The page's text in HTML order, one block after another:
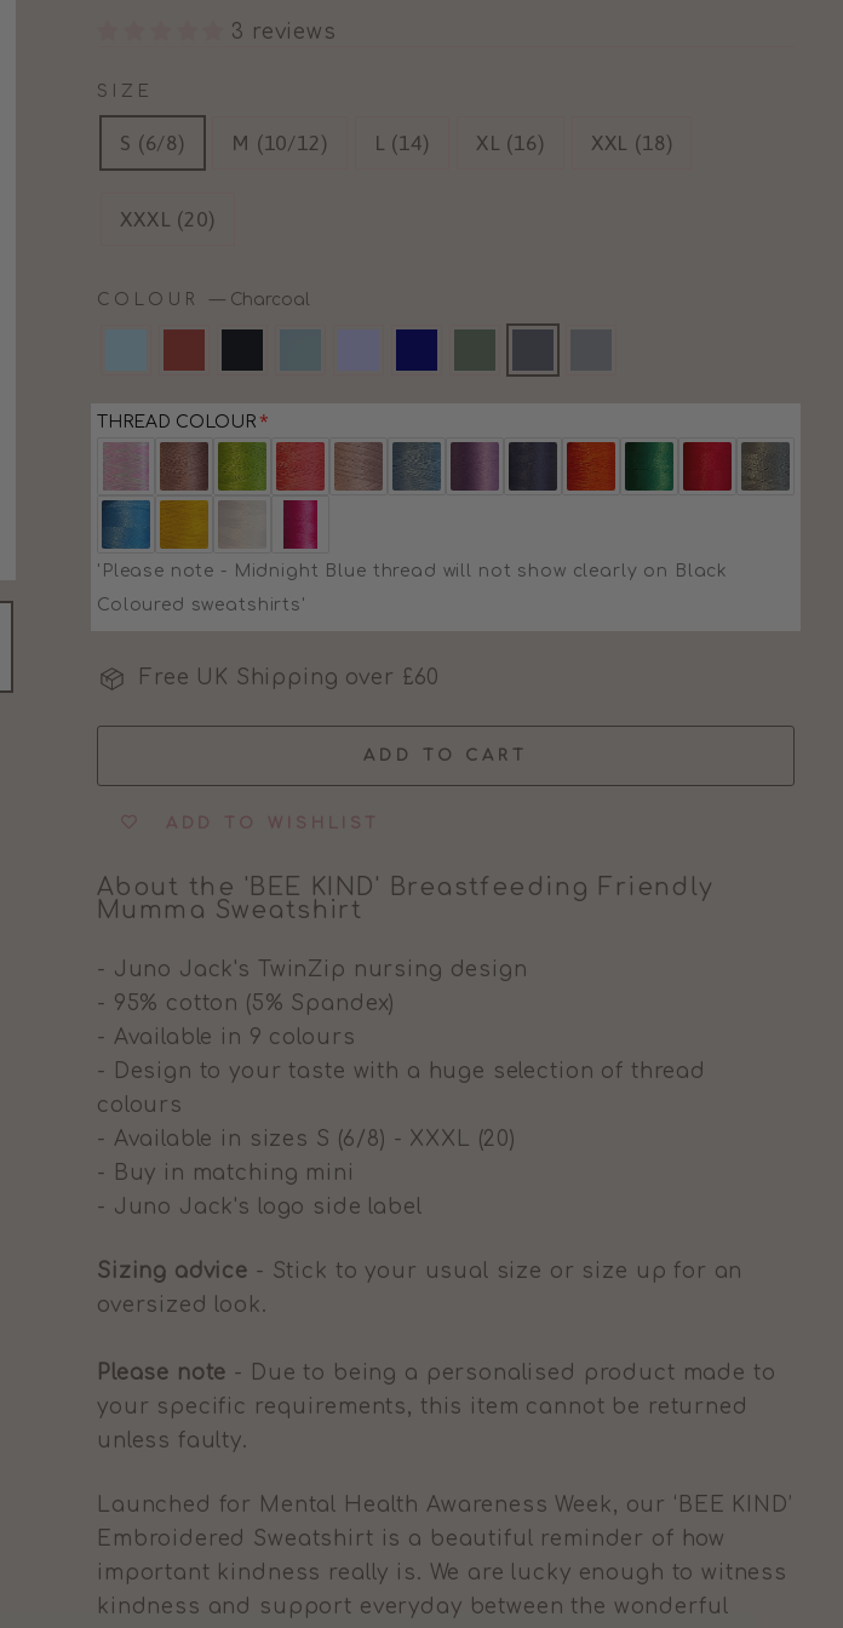
3 reviews
SIZE
S (6/8) M (10/12) L (14) XL (16) XXL (18)
XXXL (20)
COLOUR — Charcoal
THREAD COLOUR
'Please note - Midnight Blue thread will not show clearly on Black
Coloured sweatshirts'
Free UK Shipping over £60
ADD TO CART
ADD TO WISHLIST
About the 'BEE KIND' Breastfeeding Friendly
Mumma Sweatshirt
- Juno Jack's TwinZip nursing design
- 95% cotton (5% Spandex)
- Available in 9 colours
- Design to your taste with a huge selection of thread
colours
- Available in sizes S (6/8) - XXXL (20)
- Buy in matching mini
- Juno Jack's logo side label
Sizing advice - Stick to your usual size or size up for an
oversized look.
Please note - Due to being a personalised product made to
your specific requirements, this item cannot be returned
unless faulty.
Launched for Mental Health Awareness Week, our ‘BEE KIND’
Embroidered Sweatshirt is a beautiful reminder of how
important kindness really is. We are lucky enough to witness
kindness and support everyday between the wonderful